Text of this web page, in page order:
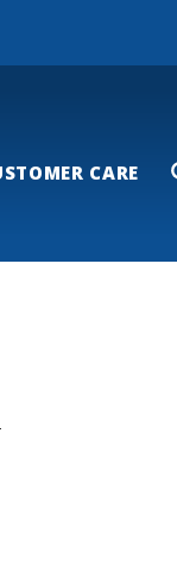
CARE